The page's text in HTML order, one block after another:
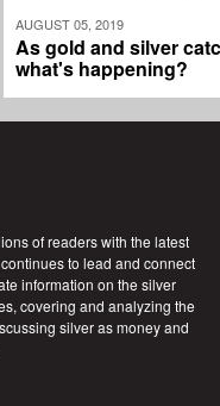
AUGUST 05, 2019
As gold and silver
what's happening?
of readers with the latest
to lead and connect
information on the silver
covering and analyzing the
silver as money and